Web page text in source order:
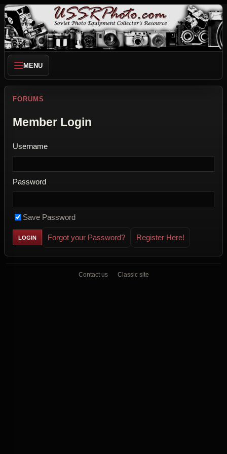
MENU
FORUMS
Member Login
Username
Password
Save Password
Forgot your Password? Register Here!
Contact us Classic site